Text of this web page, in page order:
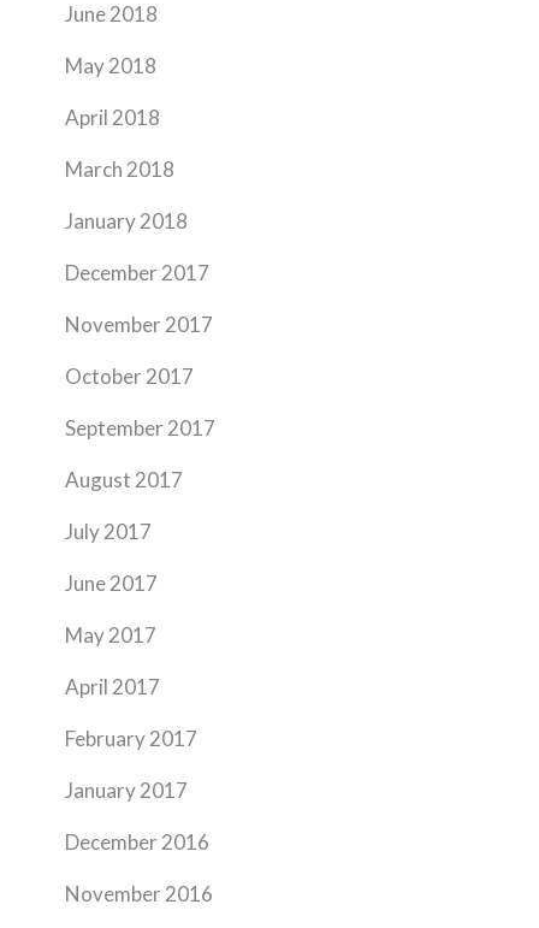
June 2018
May 2018
April 2018
March 2018
January 2018
December 2017
November 2017
October 2017
September 2017
August 2017
July 2017
June 2017
May 2017
April 2017
February 2017
January 2017
December 2016
November 2016